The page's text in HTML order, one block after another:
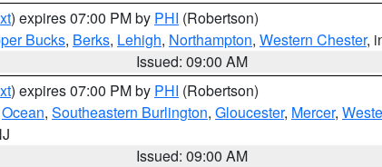
) expires 07:00 PM by PHI (Robertson)
Bucks, Berks, Lehigh, Northampton, Western Chester,
Issued: 09:00 AM
) expires 07:00 PM by PHI (Robertson)
Ocean, Southeastern Burlington, Gloucester, Mercer,
Issued: 09:00 AM